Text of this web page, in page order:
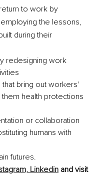
to work by
the lessons,
during their
redesigning work
bring out workers'
health protections
or collaboration
humans with
futures.
Linkedin and visit